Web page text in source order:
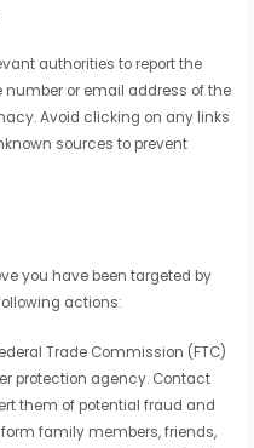
authorities to report the
number or email address of the
Avoid clicking on any links
sources to prevent
you have been targeted by
actions:
Trade Commission (FTC)
protection agency. Contact
them of potential fraud and
family members, friends,